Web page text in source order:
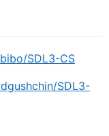
SDL3-CS
SDL3-